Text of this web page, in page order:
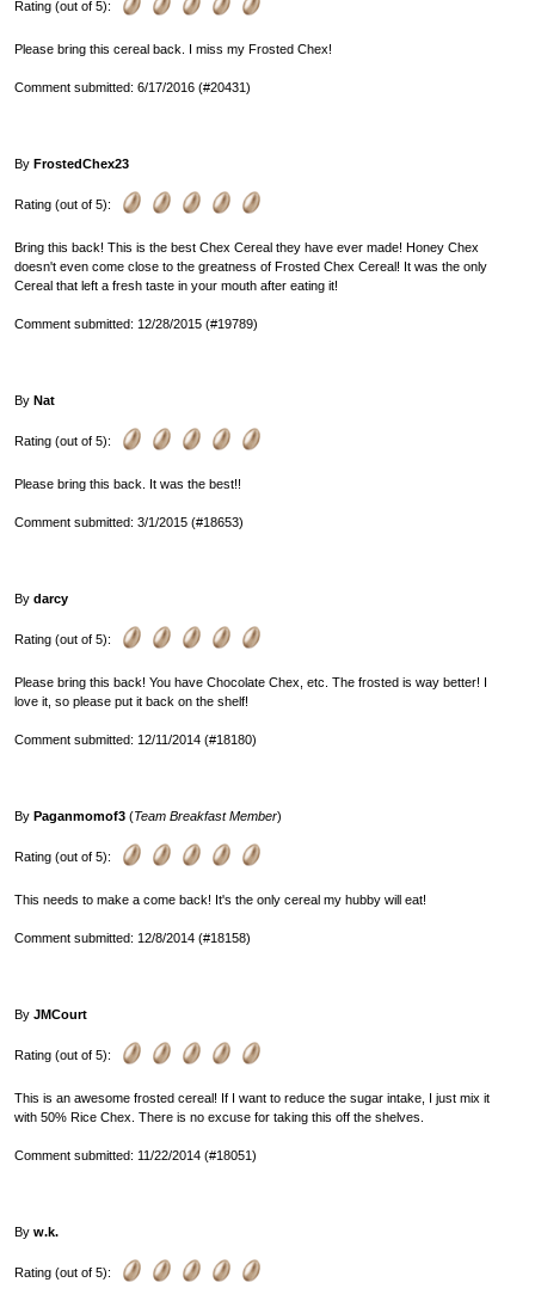
Rating (out of 5):
Please bring this cereal back. I miss my Frosted Chex!
Comment submitted: 6/17/2016 (#20431)
By FrostedChex23
Rating (out of 5):
Bring this back! This is the best Chex Cereal they have ever made! Honey Chex
doesn't even come close to the greatness of Frosted Chex Cereal! It was the only
Cereal that left a fresh taste in your mouth after eating it!
Comment submitted: 12/28/2015 (#19789)
By Nat
Rating (out of 5):
Please bring this back. It was the best!!
Comment submitted: 3/1/2015 (#18653)
By darcy
Rating (out of 5):
Please bring this back! You have Chocolate Chex, etc. The frosted is way better! I
love it, so please put it back on the shelf!
Comment submitted: 12/11/2014 (#18180)
By Paganmomof3 (Team Breakfast Member)
Rating (out of 5):
This needs to make a come back! It's the only cereal my hubby will eat!
Comment submitted: 12/8/2014 (#18158)
By JMCourt
Rating (out of 5):
This is an awesome frosted cereal! If I want to reduce the sugar intake, I just mix it
with 50% Rice Chex. There is no excuse for taking this off the shelves.
Comment submitted: 11/22/2014 (#18051)
By w.k.
Rating (out of 5):